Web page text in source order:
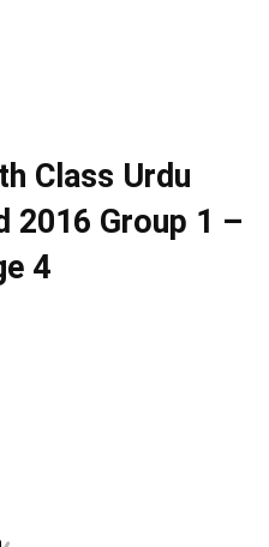
Class Urdu
2016 Group 1 –
4